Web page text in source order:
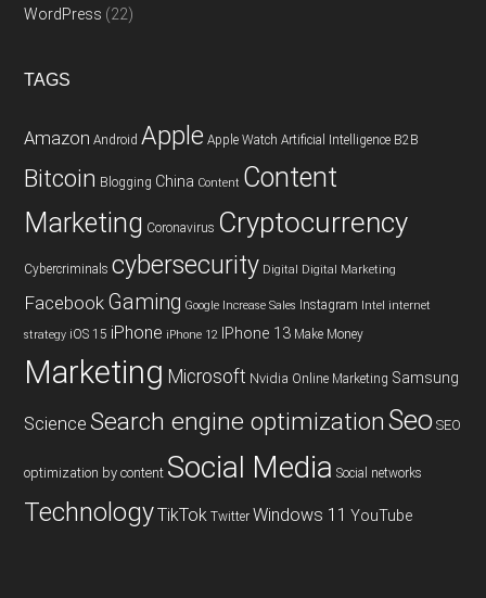
WordPress (22)
TAGS
Amazon Android Apple Apple Watch Artificial Intelligence B2B
Bitcoin Blogging China Content Content
Marketing Coronavirus Cryptocurrency
Cybercriminals cybersecurity Digital Digital Marketing
Facebook Gaming Google Increase Sales Instagram Intel internet
strategy iOS 15 iPhone iPhone 12 IPhone 13 Make Money
Marketing Microsoft Nvidia Online Marketing Samsung
Science Search engine optimizationSeo SEO
optimization by content Social Media Social networks
TechnologyTikTok Twitter Windows 11 YouTube